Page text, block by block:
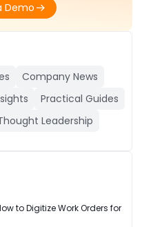
Demo
Company News
Practical Guides
Leadership
to Digitize Work Orders for